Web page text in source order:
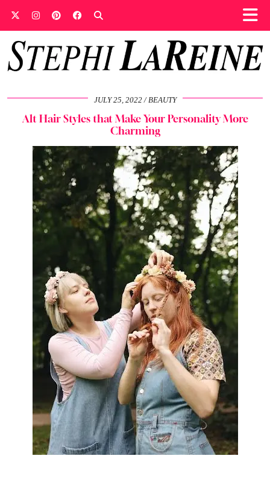
JULY 25, 2022 BEAUTY
Alt Hair Styles that Make Your Personality More
Charming